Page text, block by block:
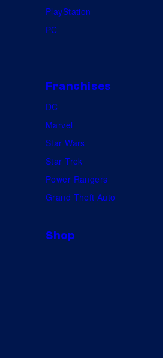
PlayStation
PC
Franchises
DC
Marvel
Star Wars
Star Trek
Power Rangers
Grand Theft Auto
Shop